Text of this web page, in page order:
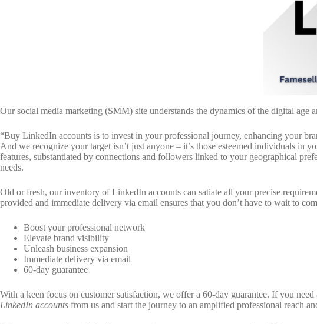
Our social media marketing (SMM) site understands the dynamics of the digital
“Buy LinkedIn accounts is to invest in your professional journey, enhancing your
And we recognize your target isn’t just anyone – it’s those esteemed individuals in
features, substantiated by connections and followers linked to your geographical
needs.
Old or fresh, our inventory of LinkedIn accounts can satiate all your precise
provided and immediate delivery via email ensures that you don’t have to wait to
Boost your professional network
Elevate brand visibility
Unleash business expansion
Immediate delivery via email
60-day guarantee
With a keen focus on customer satisfaction, we offer a 60-day guarantee. If you
LinkedIn accounts from us and start the journey to an amplified professional reach